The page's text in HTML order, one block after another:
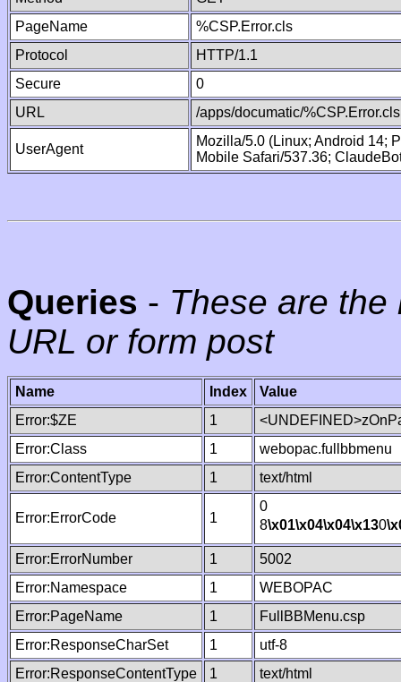
PageName
%CSP.Error.cls
Protocol
HTTP/1.1
Secure
0
URL
/apps/documatic/%CSP.Error.cls
UserAgent
Mozilla/5.0 (Linux; Android 14;
Mobile Safari/537.36;
Queries - These are
URL or form post
Name Index
Value
Error:$ZE
1
Error:Class
1
webopac.fullbbmenu
Error:ContentType
1 text/html
Error:ErrorCode 1
0
8\x01\x04\x04\x130
Error:ErrorNumber 1
5002
Error:Namespace
1
WEBOPAC
Error:PageName
1
FullBBMenu.csp
Error:ResponseCharSet
1
utf-8
Error:ResponseContentType
1
text/html